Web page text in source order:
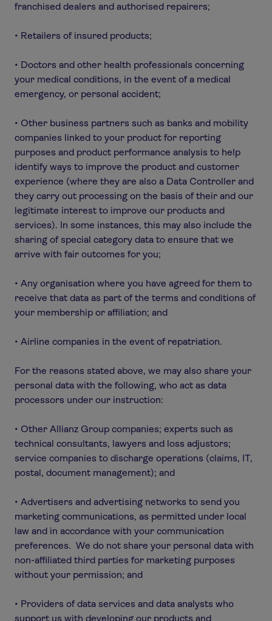
franchised dealers and authorised repairers;
• Retailers of insured products;
• Doctors and other health professionals concerning
your medical conditions, in the event of a medical
emergency, or personal accident;
• Other business partners such as banks and mobility
companies linked to your product for reporting
purposes and product performance analysis to help
identify ways to improve the product and customer
experience (where they are also a Data Controller and
they carry out processing on the basis of their and our
legitimate interest to improve our products and
services). In some instances, this may also include the
sharing of special category data to ensure that we
arrive with fair outcomes for you;
• Any organisation where you have agreed for them to
receive that data as part of the terms and conditions of
your membership or affiliation; and
• Airline companies in the event of repatriation.
For the reasons stated above, we may also share your
personal data with the following, who act as data
processors under our instruction:
• Other Allianz Group companies; experts such as
technical consultants, lawyers and loss adjustors;
service companies to discharge operations (claims, IT,
postal, document management); and
• Advertisers and advertising networks to send you
marketing communications, as permitted under local
law and in accordance with your communication
preferences. We do not share your personal data with
non-affiliated third parties for marketing purposes
without your permission; and
• Providers of data services and data analysts who
support us with developing our products and